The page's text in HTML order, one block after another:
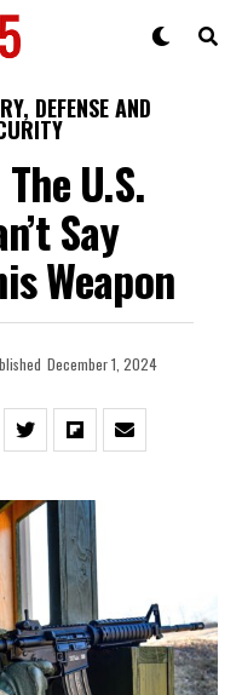
DEFENSE AND
U.S.
Say
Weapon
December 1, 2024